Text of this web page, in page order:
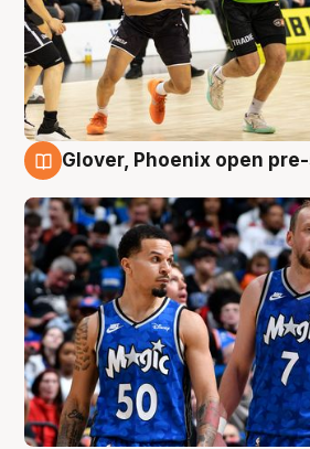
Glover, Phoenix open